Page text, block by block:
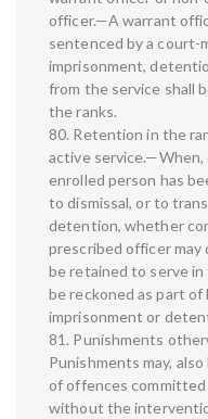
officer.—A warrant
sentenced by a
imprisonment,
from the service shall
the ranks.
80. Retention in the
active service.—When,
enrolled person has
to dismissal, or to
detention, whether
prescribed officer
be retained to serve in
be reckoned as part
imprisonment or
81. Punishments
Punishments may,
of offences
without the